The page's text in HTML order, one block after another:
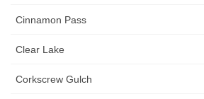
Cinnamon Pass
Clear Lake
Corkscrew Gulch